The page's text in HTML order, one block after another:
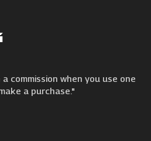
a commission when you use one
a purchase."